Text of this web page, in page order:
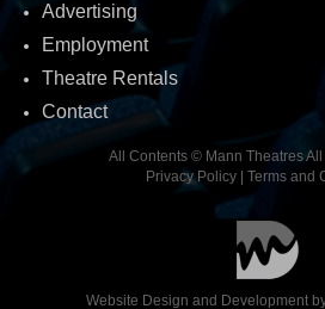
Advertising
Employment
Theatre Rentals
Contact
All Contents © Mann Theatres
Privacy Policy
Terms and
Website Design and Development